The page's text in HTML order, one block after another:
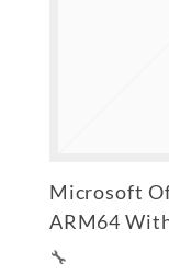
Microsoft
ARM64
🔧